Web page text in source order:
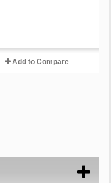
Add to Compare